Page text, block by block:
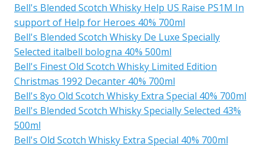
Bell's Blended Scotch Whisky Help US Raise PS1M In
support of Help for Heroes 40% 700ml
Bell's Blended Scotch Whisky De Luxe Specially
Selected italbell bologna 40% 500ml
Bell's Finest Old Scotch Whisky Limited Edition
Christmas 1992 Decanter 40% 700ml
Bell's 8yo Old Scotch Whisky Extra Special 40% 700ml
Bell's Blended Scotch Whisky Specially Selected 43%
500ml
Bell's Old Scotch Whisky Extra Special 40% 700ml